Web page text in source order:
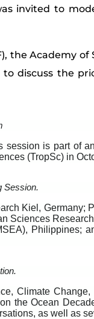
invited to
Academy of
to discuss the
session is part of
(TropSc) in
Session.
Kiel, Germany;
Sciences
Philippines;
Climate
the Ocean
as well as